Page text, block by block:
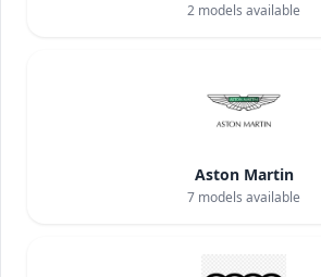
2 models available
Aston Martin
7 models available